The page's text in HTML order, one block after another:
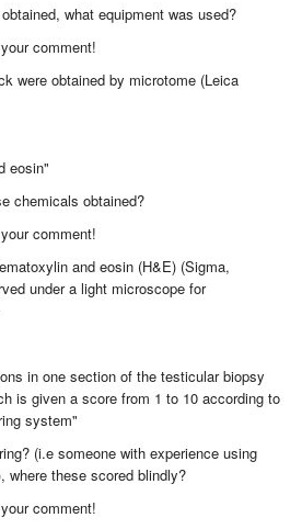
what equipment was used?
comment!
were obtained by microtome (Leica
eosin"
chemicals obtained?
comment!
and eosin (H&E) (Sigma,
under a light microscope for
in one section of the testicular biopsy
is given a score from 1 to 10 according to
system"
(i.e someone with experience using
where these scored blindly?
comment!